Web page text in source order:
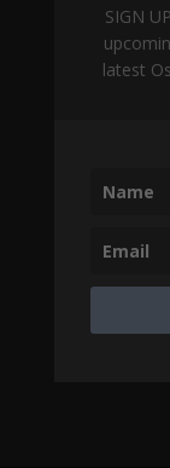
SIGN
latest